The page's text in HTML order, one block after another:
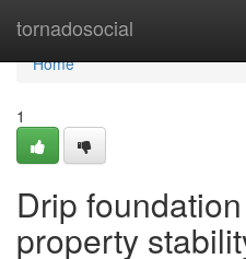
tornadosocial
Home
Home
1
Drip
property